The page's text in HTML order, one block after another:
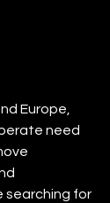
Europe,
need
searching for